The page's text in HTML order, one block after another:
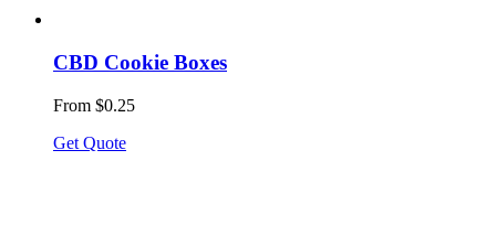
CBD Cookie Boxes
From $0.25
Get Quote